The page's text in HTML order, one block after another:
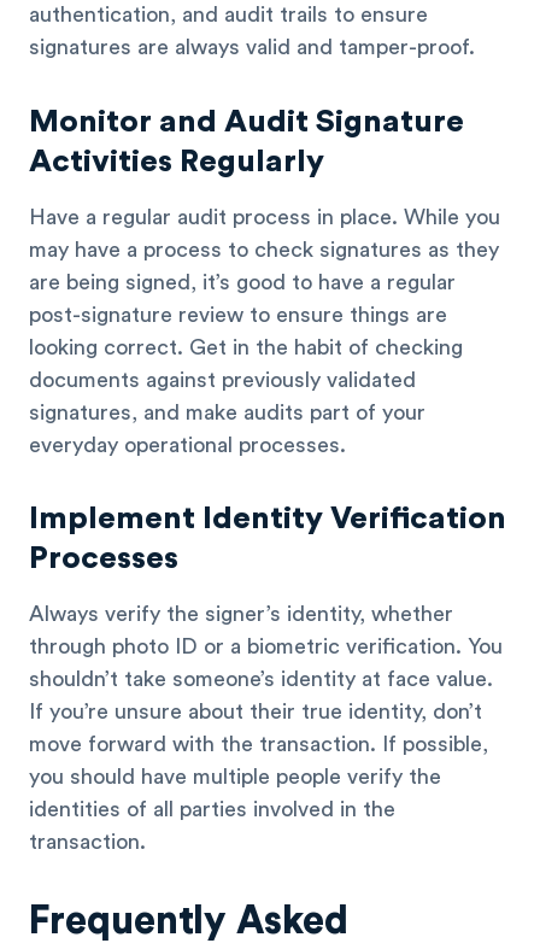
authentication, and audit trails to ensure
signatures are always valid and tamper-proof.
Monitor and Audit Signature
Activities Regularly
Have a regular audit process in place. While you
may have a process to check signatures as they
are being signed, it’s good to have a regular
post-signature review to ensure things are
looking correct. Get in the habit of checking
documents against previously validated
signatures, and make audits part of your
everyday operational processes.
Implement Identity Verification
Processes
Always verify the signer’s identity, whether
through photo ID or a biometric verification. You
shouldn’t take someone’s identity at face value.
If you’re unsure about their true identity, don’t
move forward with the transaction. If possible,
you should have multiple people verify the
identities of all parties involved in the
transaction.
Frequently Asked